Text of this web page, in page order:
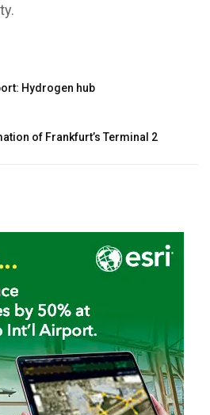
Hydrogen hub
of Frankfurt’s Terminal 2